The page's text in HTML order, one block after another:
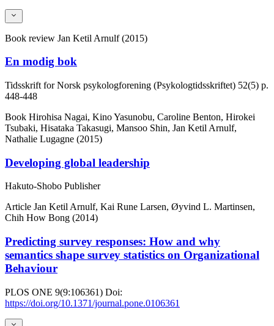
Book review Jan Ketil Arnulf (2015)
En modig bok
Tidsskrift for Norsk psykologforening (Psykologtidsskriftet) 52(5) p.
448-448
Book Hirohisa Nagai, Kino Yasunobu, Caroline Benton, Hirokei
Tsubaki, Hisataka Takasugi, Mansoo Shin, Jan Ketil Arnulf,
Nathalie Lugagne (2015)
Developing global leadership
Hakuto-Shobo Publisher
Article Jan Ketil Arnulf, Kai Rune Larsen, Øyvind L. Martinsen,
Chih How Bong (2014)
Predicting survey responses: How and why
semantics shape survey statistics on Organizational
Behaviour
PLOS ONE 9(9:106361) Doi:
https://doi.org/10.1371/journal.pone.0106361